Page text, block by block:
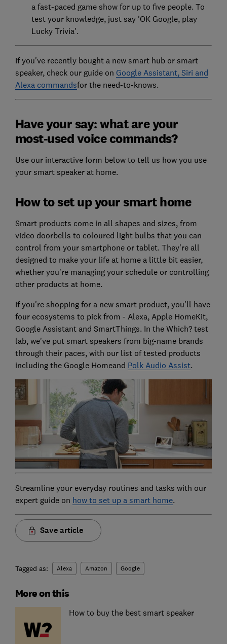
a fast-paced game show for up to five people. To
test your knowledge, just say 'OK Google, play
Lucky Trivia'.
If you've recently bought a new smart hub or smart
speaker, check our guide on Google Assistant, Siri and
Alexa commandsfor the need-to-knows.
Have your say: what are your
most-used voice commands?
Use our interactive form below to tell us how you use
your smart speaker at home.
How to set up your smart home
Smart products come in all shapes and sizes, from
video doorbells to coloured light bulbs that you can
control from your smartphone or tablet. They're all
designed to make your life at home a little bit easier,
whether you're managing your schedule or controlling
other products at home.
If you're shopping for a new smart product, you'll have
four ecosystems to pick from - Alexa, Apple HomeKit,
Google Assistant and SmartThings. In the Which? test
lab, we've put smart speakers from big-name brands
through their paces, with our list of tested products
including the Google Homeand Polk Audio Assist.
Streamline your everyday routines and tasks with our
expert guide on how to set up a smart home.
Save article
Tagged as: Alexa Amazon Google
More on this
How to buy the best smart speaker